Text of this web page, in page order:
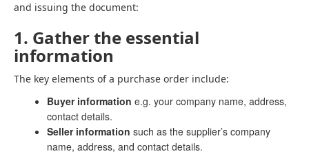
and issuing the document:
1. Gather the essential
information
The key elements of a purchase order include:
Buyer information e.g. your company name, address,
contact details.
Seller information such as the supplier’s company
name, address, and contact details.